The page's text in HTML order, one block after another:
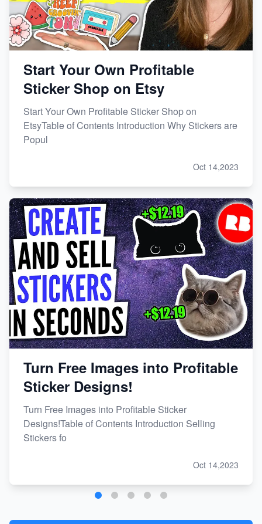
Start Your Own Profitable
Sticker Shop on Etsy
Start Your Own Profitable Sticker Shop on
EtsyTable of Contents Introduction Why Stickers are
Popul
Oct 14,2023
Turn Free Images into Profitable
Sticker Designs!
Turn Free Images into Profitable Sticker
Designs!Table of Contents Introduction Selling
Stickers fo
Oct 14,2023